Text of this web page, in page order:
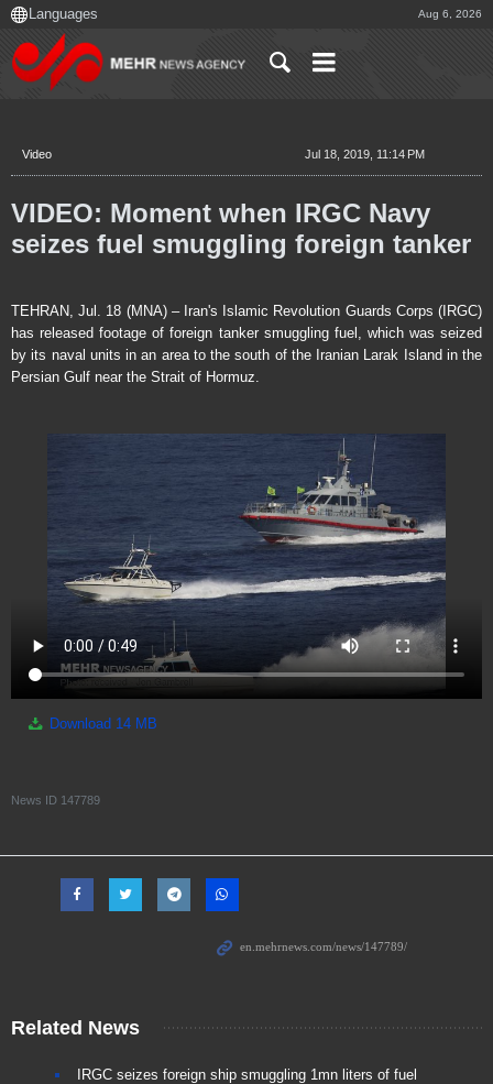
Aug 6, 2026
Video Jul 18, 2019, 11:14 PM
VIDEO: Moment when IRGC Navy
seizes fuel smuggling foreign tanker
TEHRAN, Jul. 18 (MNA) – Iran's Islamic Revolution Guards Corps (IRGC)
has released footage of foreign tanker smuggling fuel, which was seized
by its naval units in an area to the south of the Iranian Larak Island in the
Persian Gulf near the Strait of Hormuz.
Download 14 MB
News ID 147789
Related News
IRGC seizes foreign ship smuggling 1mn liters of fuel